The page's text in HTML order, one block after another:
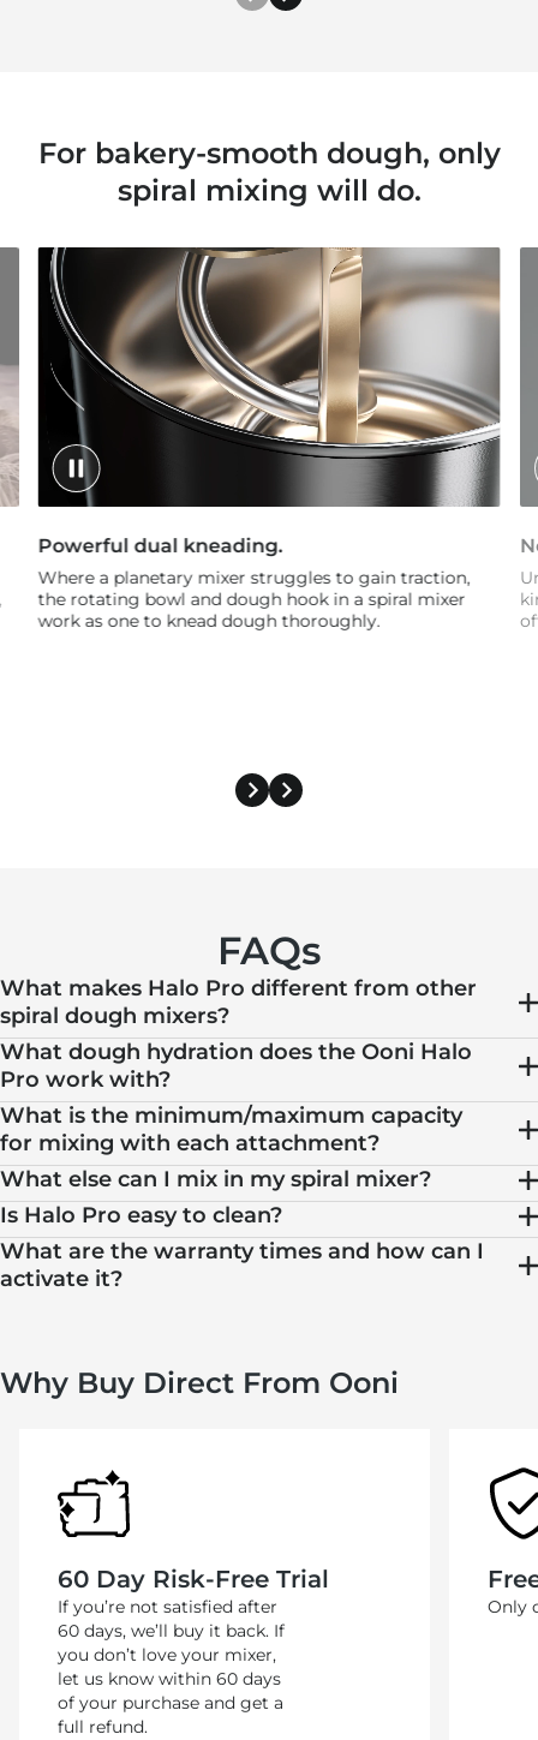
For bakery-smooth dough, only
spiral mixing will do.
toggle video play/pause
Powerful dual kneading.
Where a planetary mixer struggles to gain traction,
the rotating bowl and dough hook in a spiral mixer
work as one to knead dough thoroughly.
FAQs
What makes Halo Pro different from other
spiral dough mixers?
What dough hydration does the Ooni Halo
Pro work with?
What is the minimum/maximum capacity
for mixing with each attachment?
What else can I mix in my spiral mixer?
Is Halo Pro easy to clean?
What are the warranty times and how can I
activate it?
Why Buy Direct From Ooni
60 Day Risk-Free Trial
If you’re not satisfied after
60 days, we’ll buy it back. If
you don’t love your mixer,
let us know within 60 days
of your purchase and get a
full refund.
Only